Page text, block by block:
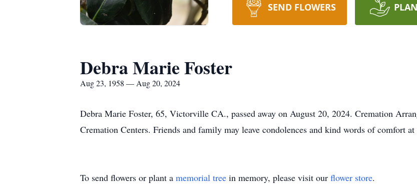
SEND FLOWERS
Debra Marie Foster
Aug 23, 1958 — Aug 20, 2024
Debra Marie Foster, 65, Victorville CA., passed away on August 20, 2024. Cremation
Cremation Centers. Friends and family may leave condolences and kind words of comfort
To send flowers or plant a memorial tree in memory, please visit our flower store.